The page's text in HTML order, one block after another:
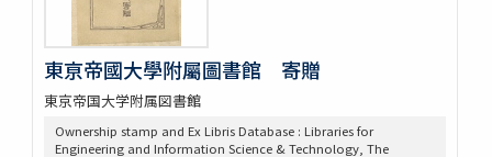
東亰帝國大學附屬圖書館 寄贈
東京帝国大学附属図書館
Ownership stamp and Ex Libris Database : Libraries for
Engineering and Information Science & Technology, The